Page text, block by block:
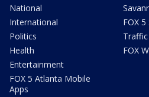
National
International
Politics
Health
Entertainment
FOX 5 Atlanta Mobile
Apps
FOX
Traffic
FOX